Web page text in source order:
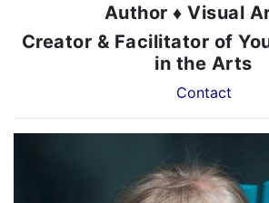
Author ♦ Visual
Creator & Facilitator of
in the Arts
Contact